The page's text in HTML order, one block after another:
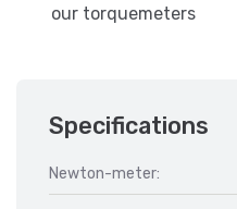
our torquemeters
Specifications
Newton-meter: